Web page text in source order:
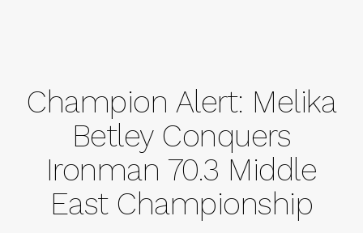
Champion Alert: Melika
Betley Conquers
Ironman 70.3 Middle
East Championship